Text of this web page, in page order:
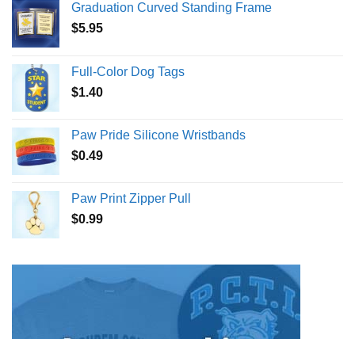
Graduation Curved Standing Frame
$5.95
Full-Color Dog Tags
$1.40
Paw Pride Silicone Wristbands
$0.49
Paw Print Zipper Pull
$0.99